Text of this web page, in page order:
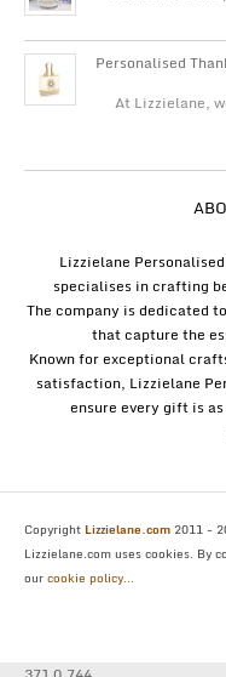
Personalised
At Lizzielane,
Lizzielane
specialises in crafting
The company is dedicated
that capture the
Known for exceptional
satisfaction, Lizzielane
ensure every gift is
Copyright Lizzielane.com 2011 -
Lizzielane.com uses cookies. By
ourcookie policy...